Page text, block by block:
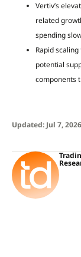
Vertiv’s
related
spending
Rapid
potential
components
Updated: Jul 7, 2026